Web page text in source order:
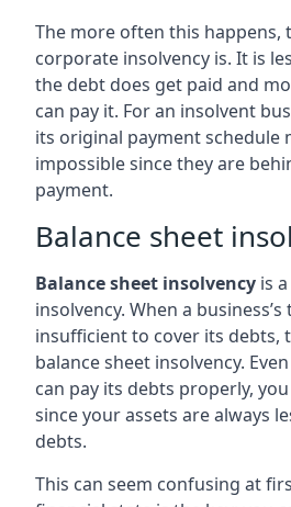
The more often this happens,
corporate insolvency is. It is
the debt does get paid and
can pay it. For an insolvent
its original payment schedule
impossible since they are
payment.
Balance sheet
Balance sheet insolvency is
insolvency. When a
insufficient to cover its debts,
balance sheet insolvency.
can pay its debts properly,
since your assets are always
debts.
This can seem confusing at